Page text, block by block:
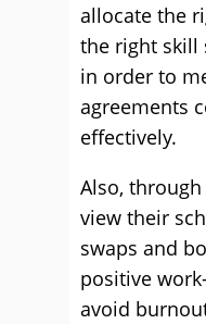
allocate the
the right skill
in order to
agreements
effectively.
Also,
view their
swaps and
positive
avoid